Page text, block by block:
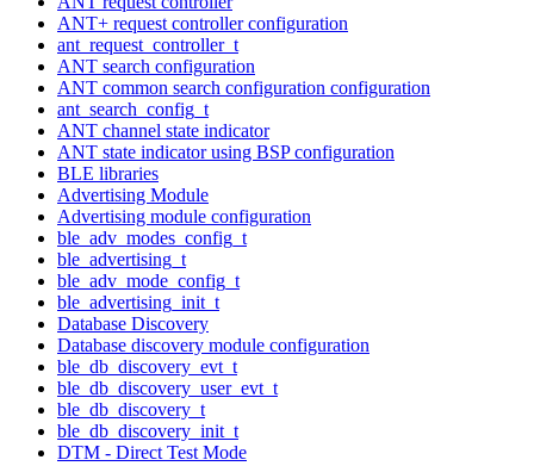
ANT+ request controller configuration
ant_request_controller_t
ANT search configuration
ANT common search configuration configuration
ant_search_config_t
ANT channel state indicator
ANT state indicator using BSP configuration
BLE libraries
Advertising Module
Advertising module configuration
ble_adv_modes_config_t
ble_advertising_t
ble_adv_mode_config_t
ble_advertising_init_t
Database Discovery
Database discovery module configuration
ble_db_discovery_evt_t
ble_db_discovery_user_evt_t
ble_db_discovery_t
ble_db_discovery_init_t
DTM - Direct Test Mode